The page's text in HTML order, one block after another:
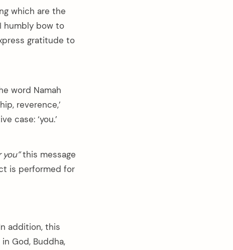
which are the
humbly bow to
gratitude to
word Namah
reverence,’
case: ‘you.’
this message
is performed for
addition, this
God, Buddha,